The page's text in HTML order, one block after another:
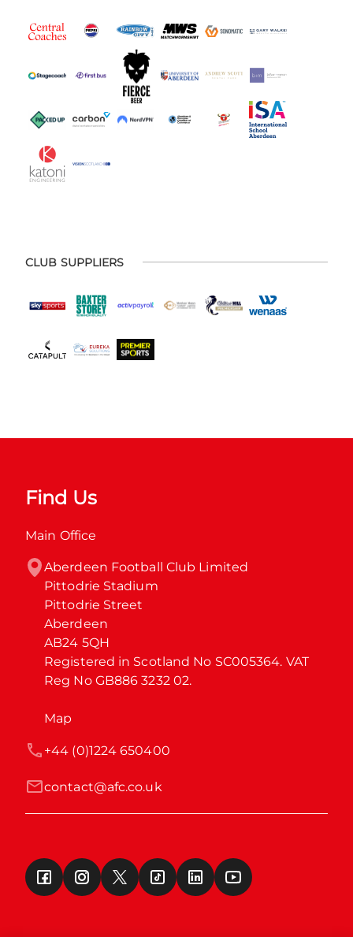
CLUB SUPPLIERS
Find Us
Main Office
Aberdeen Football Club Limited
Pittodrie Stadium
Pittodrie Street
Aberdeen
AB24 5QH
Registered in Scotland No SC005364. VAT
Reg No GB886 3232 02.
Map
contact@afc.co.uk
+44 (0)1224 650400